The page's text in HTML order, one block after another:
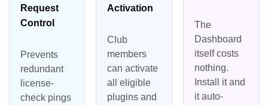
Request
Control
Prevents
redundant
license-
check pings
Activation
Club
members
can activate
all eligible
plugins and
The
Dashboard
itself costs
nothing.
Install it and
it auto-